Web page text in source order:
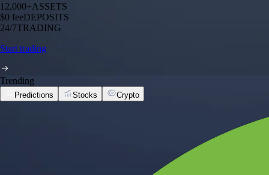
12,000+ASSETS
$0 feeDEPOSITS
24/7TRADING
Start trading
Trending
Predictions Stocks Crypto